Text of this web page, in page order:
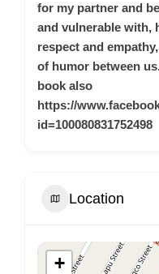
for my partner and
and vulnerable with,
respect and
of humor between
book also
https://
id=100080831752498
Location
+